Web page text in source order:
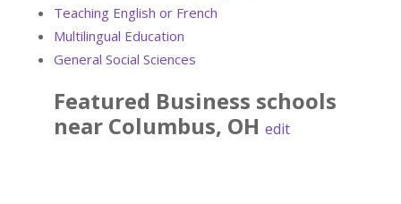
Teaching English or French
Multilingual Education
General Social Sciences
Featured Business schools
near Columbus, OH edit